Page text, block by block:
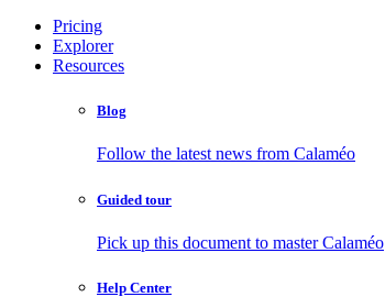
Pricing
Explorer
Resources
Blog
Follow the latest news from Calaméo
Guided tour
Pick up this document to master Calaméo
Help Center